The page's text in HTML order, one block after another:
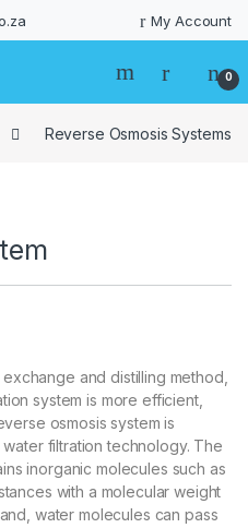
My Account
0
Reverse Osmosis Systems
and distilling method,
system is more efficient,
osmosis system is
filtration technology. The
inorganic molecules such as
with a molecular weight
water molecules can pass